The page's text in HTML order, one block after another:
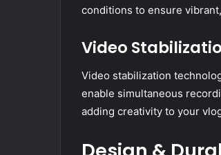
conditions to ensure
Video
Video stabilization
enable simultaneous
adding creativity to your